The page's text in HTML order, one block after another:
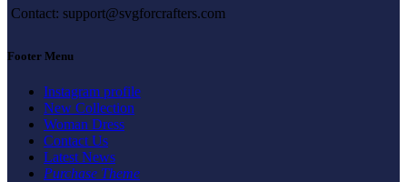
Contact: support@svgforcrafters.com
Footer Menu
Instagram profile
New Collection
Woman Dress
Contact Us
Latest News
Purchase Theme